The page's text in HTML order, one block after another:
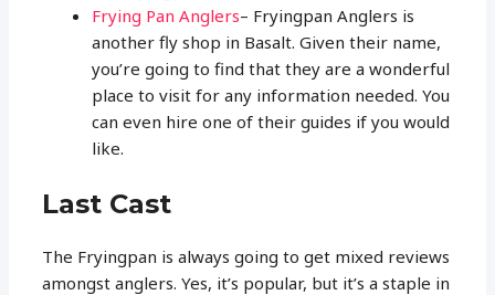
Frying Pan Anglers– Fryingpan Anglers is
another fly shop in Basalt. Given their name,
you’re going to find that they are a wonderful
place to visit for any information needed. You
can even hire one of their guides if you would
like.
Last Cast
The Fryingpan is always going to get mixed reviews
amongst anglers. Yes, it’s popular, but it’s a staple in